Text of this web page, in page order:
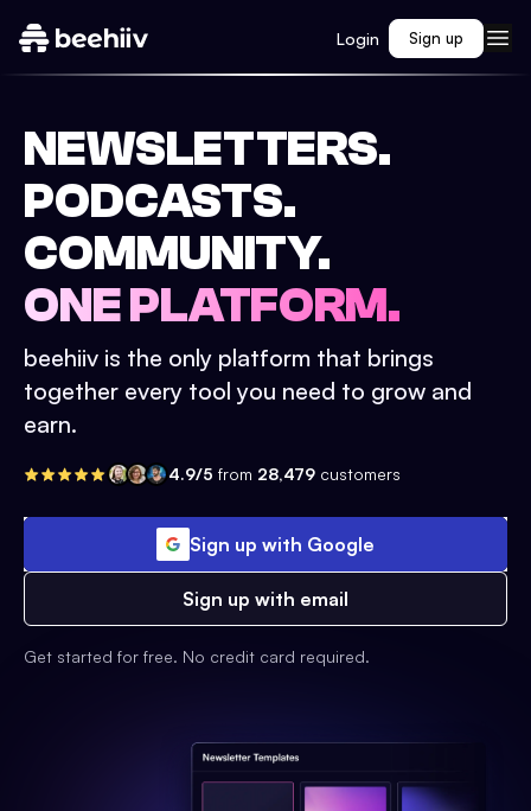
Login Sign up
NEWSLETTERS.
PODCASTS.
COMMUNITY.
ONE PLATFORM.
beehiiv is the only platform that brings
together every tool you need to grow and
earn.
4.9/5 from 28,479 customers
Sign up with Google
Sign up with email
Get started for free. No credit card required.